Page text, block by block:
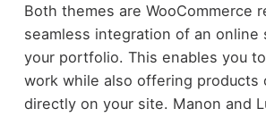
Both themes are WooCommerce
seamless integration of an online
your portfolio. This enables you
work while also offering products
directly on your site. Manon and